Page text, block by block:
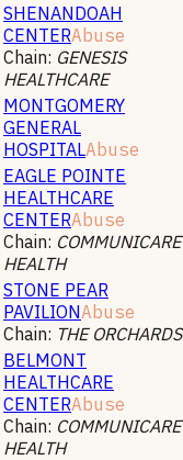
SHENANDOAH
CENTERAbuse
Chain: GENESIS
HEALTHCARE
MONTGOMERY
GENERAL
HOSPITALAbuse
EAGLE POINTE
HEALTHCARE
CENTERAbuse
Chain: COMMUNICARE
HEALTH
STONE PEAR
PAVILIONAbuse
Chain: THE ORCHARDS
BELMONT
HEALTHCARE
CENTERAbuse
Chain: COMMUNICARE
HEALTH